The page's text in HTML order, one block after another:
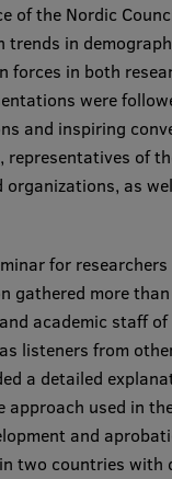
exhibitions
research projects
2025
books
of the Nordic
trends in
forces in both
were
and inspiring
representatives of
as
for
gathered more
academic staff
listeners from
a detailed
approach used in
and
two countries with